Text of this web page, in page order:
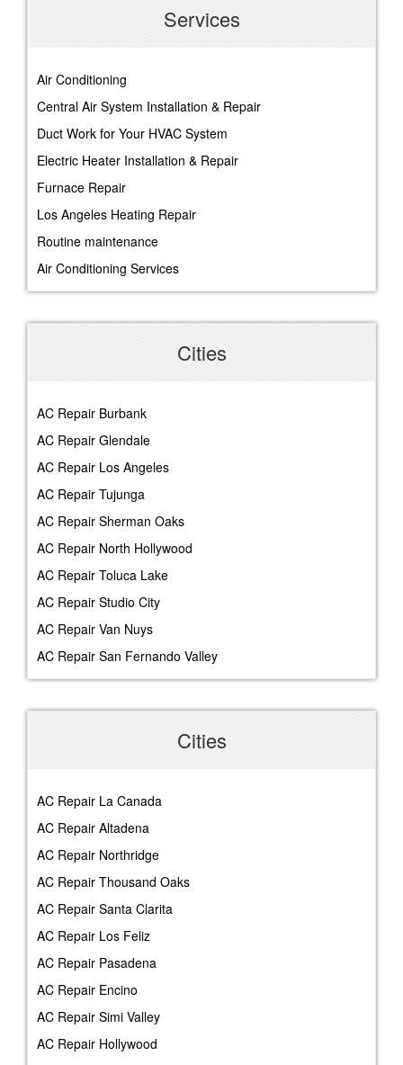
Services
Air Conditioning
Central Air System Installation & Repair
Duct Work for Your HVAC System
Electric Heater Installation & Repair
Furnace Repair
Los Angeles Heating Repair
Routine maintenance
Air Conditioning Services
Cities
AC Repair Burbank
AC Repair Glendale
AC Repair Los Angeles
AC Repair Tujunga
AC Repair Sherman Oaks
AC Repair North Hollywood
AC Repair Toluca Lake
AC Repair Studio City
AC Repair Van Nuys
AC Repair San Fernando Valley
Cities
AC Repair La Canada
AC Repair Altadena
AC Repair Northridge
AC Repair Thousand Oaks
AC Repair Santa Clarita
AC Repair Los Feliz
AC Repair Pasadena
AC Repair Encino
AC Repair Simi Valley
AC Repair Hollywood